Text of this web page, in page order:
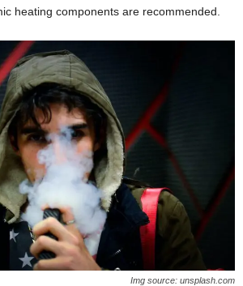
heating components are recommended.
Img source: unsplash.com